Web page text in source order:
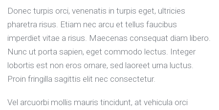
Donec turpis orci, venenatis in turpis eget, ultricies
pharetra risus. Etiam nec arcu et tellus faucibus
imperdiet vitae a risus. Maecenas consequat diam libero.
Nunc ut porta sapien, eget commodo lectus. Integer
lobortis est non eros ornare, sed laoreet urna luctus.
Proin fringilla sagittis elit nec consectetur.
Vel arcuorbi mollis mauris tincidunt, at vehicula orci